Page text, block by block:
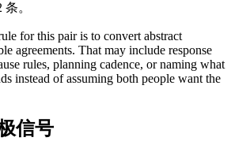
。
for this pair is to convert abstract
agreements. That may include response
rules, planning cadence, or naming what
instead of assuming both people want the
信号